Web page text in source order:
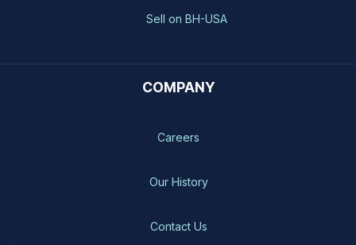
Sell on BH-USA
COMPANY
Careers
Our History
Contact Us